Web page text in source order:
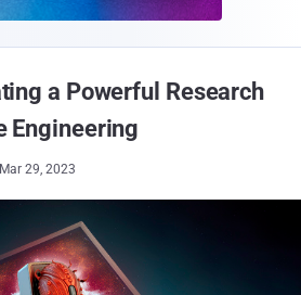
a Powerful Research
Engineering
Mar 29, 2023